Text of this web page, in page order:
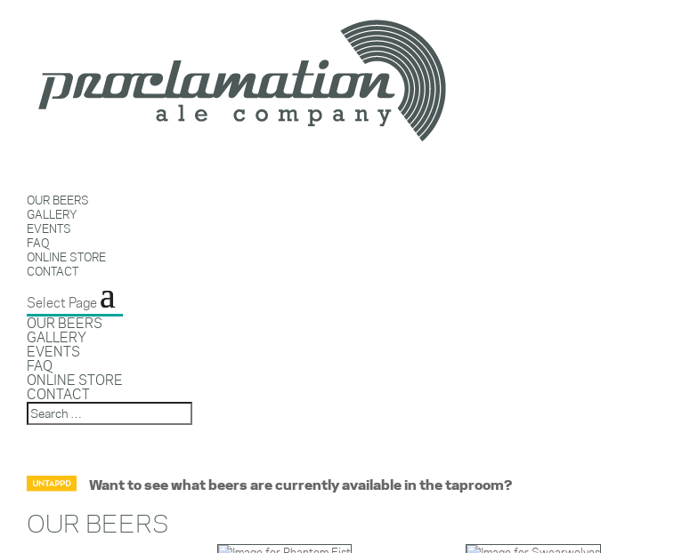
OUR BEERS
GALLERY
EVENTS
FAQ
ONLINE STORE
CONTACT
Select Page
OUR BEERS
GALLERY
EVENTS
FAQ
ONLINE STORE
CONTACT
Want to see what beers are currently available in the taproom?
OUR BEERS